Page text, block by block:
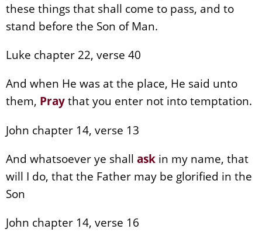
these things that shall come to pass, and to
stand before the Son of Man.
Luke chapter 22, verse 40
And when He was at the place, He said unto
them, Praythat you enter not into temptation.
John chapter 14, verse 13
And whatsoever ye shall ask in my name, that
will I do, that the Father may be glorified in the
Son
John chapter 14, verse 16